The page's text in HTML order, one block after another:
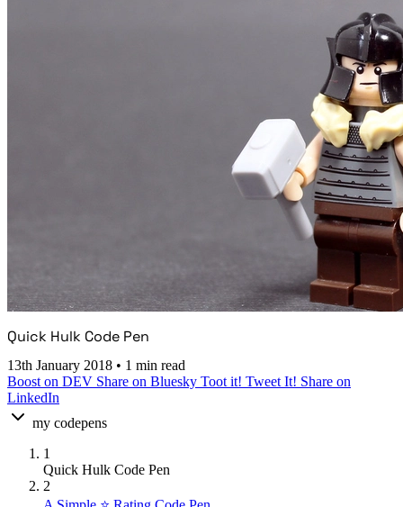
Quick Hulk Code Pen
13th January 2018 • 1 min read
Boost on DEV Share on Bluesky Toot it! Tweet It! Share on
LinkedIn
my codepens
1
Quick Hulk Code Pen
2